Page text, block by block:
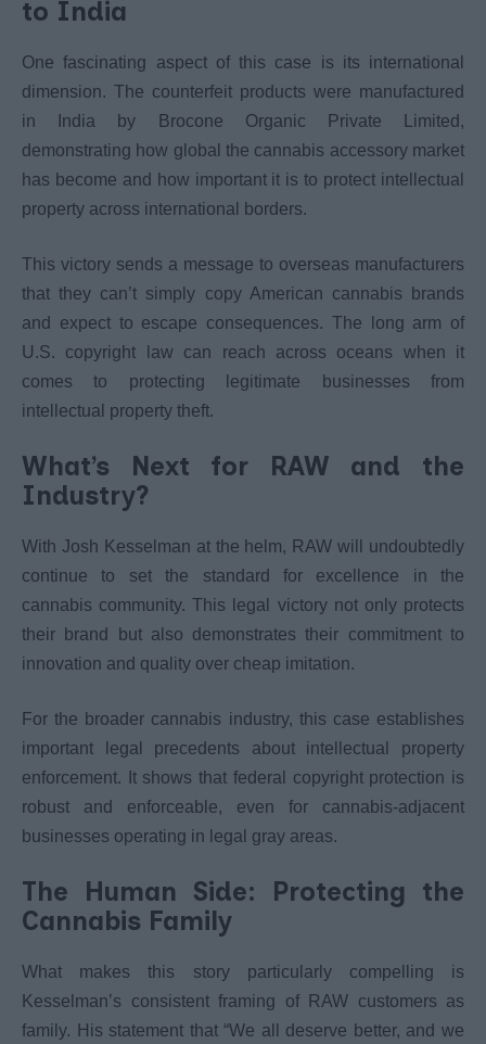
to India
One fascinating aspect of this case is its international
dimension. The counterfeit products were manufactured
in India by Brocone Organic Private Limited,
demonstrating how global the cannabis accessory market
has become and how important it is to protect intellectual
property across international borders.
This victory sends a message to overseas manufacturers
that they can’t simply copy American cannabis brands
and expect to escape consequences. The long arm of
U.S. copyright law can reach across oceans when it
comes to protecting legitimate businesses from
intellectual property theft.
What’s Next for RAW and the
Industry?
With Josh Kesselman at the helm, RAW will undoubtedly
continue to set the standard for excellence in the
cannabis community. This legal victory not only protects
their brand but also demonstrates their commitment to
innovation and quality over cheap imitation.
For the broader cannabis industry, this case establishes
important legal precedents about intellectual property
enforcement. It shows that federal copyright protection is
robust and enforceable, even for cannabis-adjacent
businesses operating in legal gray areas.
The Human Side: Protecting the
Cannabis Family
What makes this story particularly compelling is
Kesselman’s consistent framing of RAW customers as
family. His statement that “We all deserve better, and we